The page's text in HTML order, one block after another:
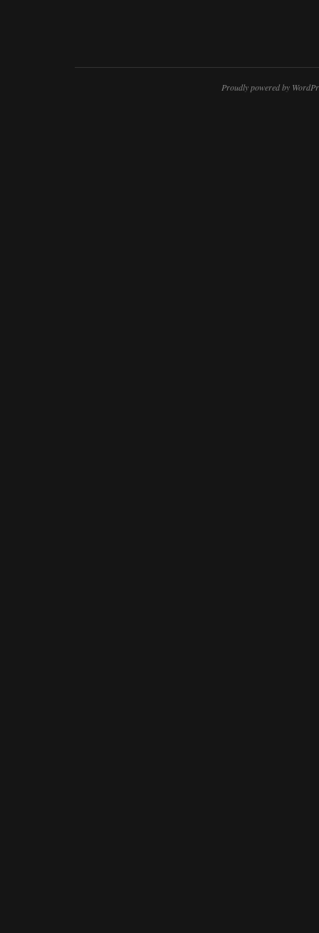
Proudly powered by